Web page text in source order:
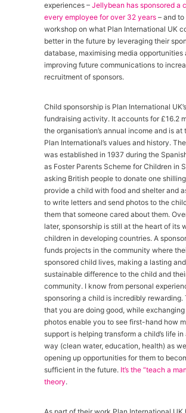
experiences – Jellybean has sponsored a
every employee for over 32 years – and to
workshop on what Plan International UK
better in the future by leveraging their
database, maximising media opportunities
improving future communications to
recruitment of sponsors.
Child sponsorship is Plan International
fundraising activity. It accounts for £16.2
the organisation’s annual income and is at
Plan International’s values and history.
was established in 1937 during the
as Foster Parents Scheme for Children in
asking British people to donate one
provide a child with food and shelter and
to write letters and send photos to the
them that someone cared about them.
later, sponsorship is still at the heart of its
children in developing countries. A
funds projects in the community where
sponsored child lives, making a lasting and
sustainable difference to the child and
community. I know from personal
sponsoring a child is incredibly rewarding.
that you are doing good, while
photos enable you to see first-hand how
support is helping transform a child’s life
way (clean water, education, health) as
opening up opportunities for them to
sufficient in the future. It’s the “teach a
theory.